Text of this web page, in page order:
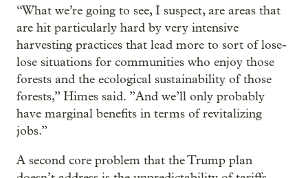
“ What we’re going to see, I suspect, are areas that
are hit particularly hard by very intensive
harvesting practices that lead more to sort of lose-
lose situations for communities who enjoy those
forests and the ecological sustainability of those
forests,” Himes said. ”And we’ll only probably
have marginal benefits in terms of revitalizing
jobs.”
A second core problem that the Trump plan